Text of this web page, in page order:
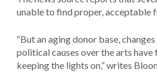
unable to find proper, acceptable
“But an aging donor base,
political causes over the arts
keeping the lights on,” writes